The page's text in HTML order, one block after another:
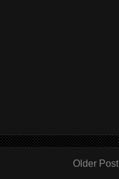
Older Post